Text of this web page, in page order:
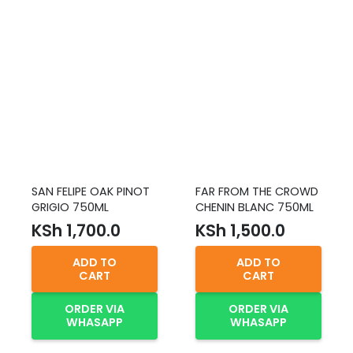
SAN FELIPE OAK PINOT
GRIGIO 750ML
KSh 1,700.0
ADD TO
CART
ORDER VIA
WHASAPP
FAR FROM THE CROWD
CHENIN BLANC 750ML
KSh 1,500.0
ADD TO
CART
ORDER VIA
WHASAPP